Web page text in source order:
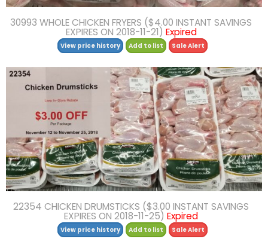
30993 WHOLE CHICKEN FRYERS ($4.00 INSTANT SAVINGS
EXPIRES ON 2018-11-21) Expired
View price history Add to list Sale Alert
22354 CHICKEN DRUMSTICKS ($3.00 INSTANT SAVINGS
EXPIRES ON 2018-11-25) Expired
View price history Add to list Sale Alert